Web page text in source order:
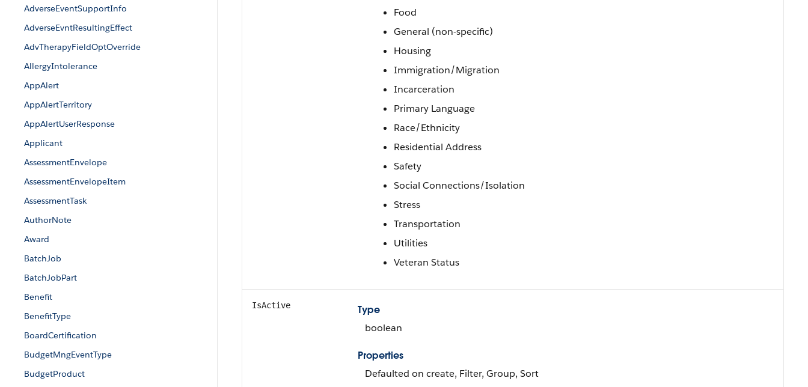
AdverseEventSupportInfo
AdverseEvntResultingEffect
AdvTherapyFieldOptOverride
AllergyIntolerance
AppAlert
AppAlertTerritory
AppAlertUserResponse
Applicant
AssessmentEnvelope
AssessmentEnvelopeItem
AssessmentTask
AuthorNote
Award
BatchJob
BatchJobPart
Benefit
BenefitType
BoardCertification
BudgetMngEventType
BudgetProduct
Food
General (non-specific)
Housing
Immigration/Migration
Incarceration
Primary Language
Race/Ethnicity
Residential Address
Safety
Social Connections/Isolation
Stress
Transportation
Utilities
Veteran Status
IsActive
Type
boolean
Properties
Defaulted on create, Filter, Group, Sort